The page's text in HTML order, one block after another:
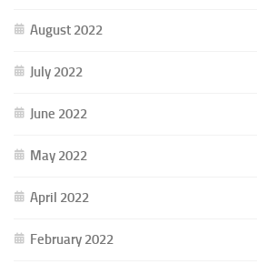
August 2022
July 2022
June 2022
May 2022
April 2022
February 2022